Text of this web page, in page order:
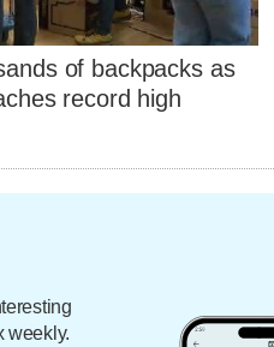
of backpacks as
record high
weekly.